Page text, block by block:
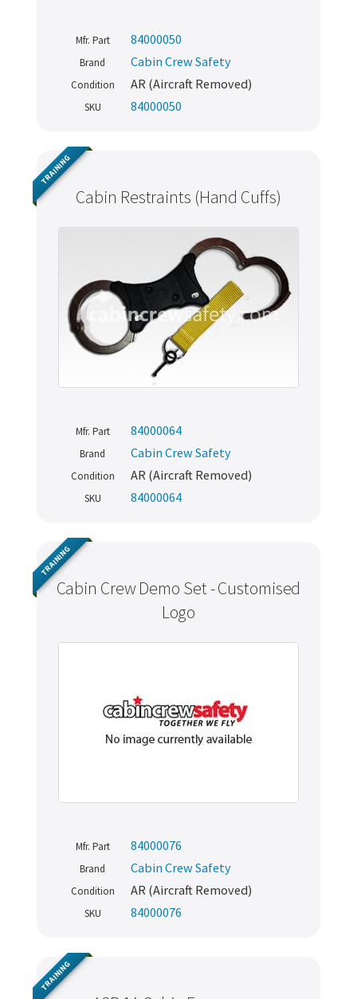
Mfr. Part 84000050
Brand Cabin Crew Safety
Condition AR (Aircraft Removed)
SKU 84000050
Cabin Restraints (Hand Cuffs)
TRAINING
Mfr. Part 84000064
Brand Cabin Crew Safety
Condition AR (Aircraft Removed)
SKU 84000064
Cabin Crew Demo Set - Customised
Logo
TRAINING
Mfr. Part 84000076
Brand Cabin Crew Safety
Condition AR (Aircraft Removed)
SKU 84000076
TRAINING